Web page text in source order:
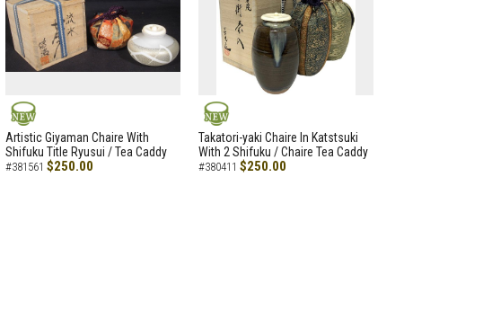
NEW
Artistic Giyaman Chaire With
Shifuku Title Ryusui / Tea Caddy
#381561 $250.00
NEW
Takatori-yaki Chaire In Katstsuki
With 2 Shifuku / Chaire Tea Caddy
#380411 $250.00